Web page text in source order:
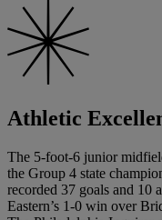
Athletic
The 5-foot-6 junior
the Group 4 state
recorded 37 goals and 10
Eastern’s 1-0 win over